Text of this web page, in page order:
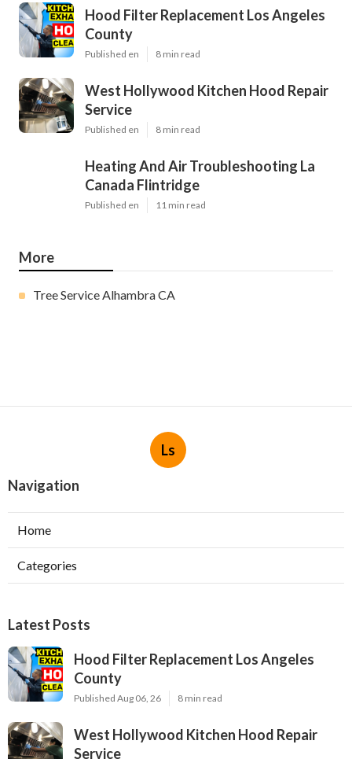
Hood Filter Replacement Los Angeles
County
Published en 8 min read
West Hollywood Kitchen Hood Repair
Service
Published en 8 min read
Heating And Air Troubleshooting La
Canada Flintridge
Published en 11 min read
More
Tree Service Alhambra CA
Ls
Navigation
Home
Categories
Latest Posts
Hood Filter Replacement Los Angeles
County
Published Aug 06, 26 8 min read
West Hollywood Kitchen Hood Repair
Service